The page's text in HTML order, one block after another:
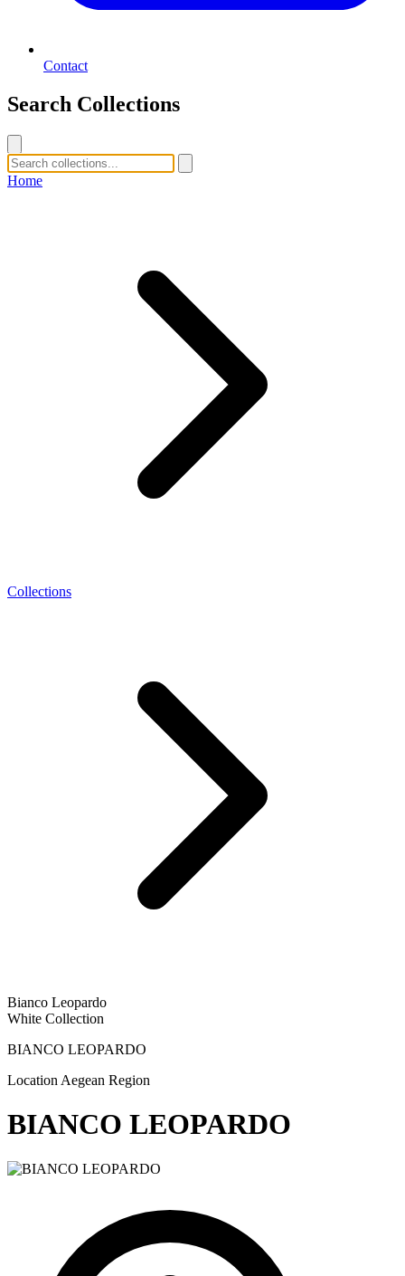
Contact
Search Collections
Home
Collections
Bianco Leopardo
White Collection
BIANCO LEOPARDO
Location Aegean Region
BIANCO LEOPARDO